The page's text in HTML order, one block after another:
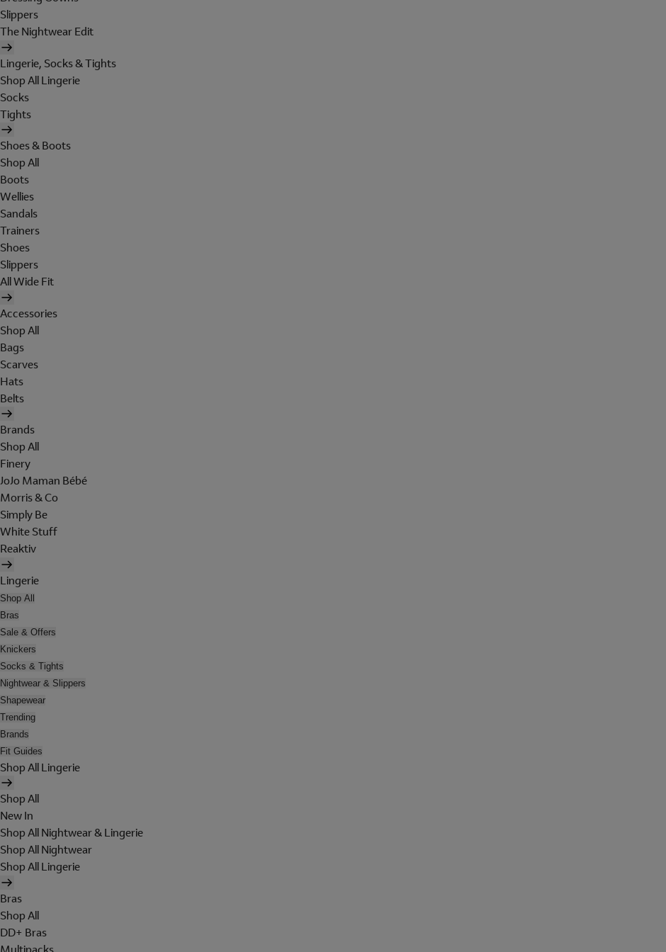
Slippers
The Nightwear Edit
Lingerie, Socks & Tights
Shop All Lingerie
Socks
Tights
Shoes & Boots
Shop All
Boots
Wellies
Sandals
Trainers
Shoes
Slippers
All Wide Fit
Accessories
Shop All
Bags
Scarves
Hats
Belts
Brands
Shop All
Finery
JoJo Maman Bébé
Morris & Co
Simply Be
White Stuff
Reaktiv
Lingerie
Shop All
Bras
Sale & Offers
Knickers
Socks & Tights
Nightwear & Slippers
Shapewear
Trending
Brands
Fit Guides
Shop All Lingerie
Shop All
New In
Shop All Nightwear & Lingerie
Shop All Nightwear
Shop All Lingerie
Bras
Shop All
DD+ Bras
Multipacks